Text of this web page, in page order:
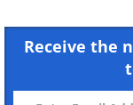
Receive the